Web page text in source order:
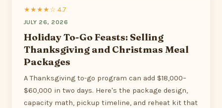
★★★★☆ 4.7
JULY 26, 2026
Holiday To-Go Feasts: Selling
Thanksgiving and Christmas Meal
Packages
A Thanksgiving to-go program can add $18,000–
$60,000 in two days. Here's the package design,
capacity math, pickup timeline, and reheat kit that